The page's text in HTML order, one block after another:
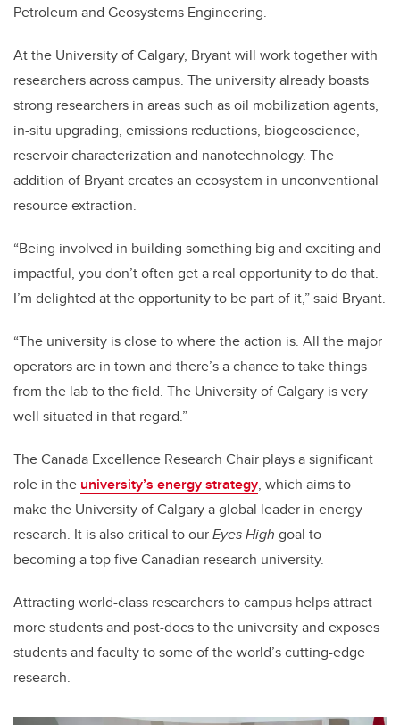
Petroleum and Geosystems Engineering.
At the University of Calgary, Bryant will work together with
researchers across campus. The university already boasts
strong researchers in areas such as oil mobilization agents,
in-situ upgrading, emissions reductions, biogeoscience,
reservoir characterization and nanotechnology. The
addition of Bryant creates an ecosystem in unconventional
resource extraction.
“Being involved in building something big and exciting and
impactful, you don’t often get a real opportunity to do that.
I’m delighted at the opportunity to be part of it,” said Bryant.
“The university is close to where the action is. All the major
operators are in town and there’s a chance to take things
from the lab to the field. The University of Calgary is very
well situated in that regard.”
The Canada Excellence Research Chair plays a significant
role in the university’s energy strategy, which aims to
make the University of Calgary a global leader in energy
research. It is also critical to ourEyes High goal to
becoming a top five Canadian research university.
Attracting world-class researchers to campus helps attract
more students and post-docs to the university and exposes
students and faculty to some of the world’s cutting-edge
research.